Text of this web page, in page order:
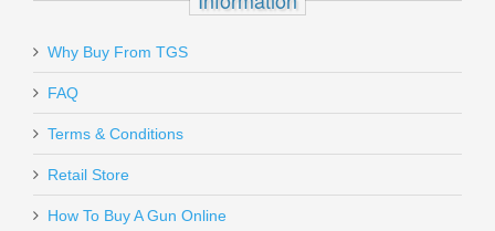
Send to Friend
Colt Government Model Series 70, 38
Super - Stainless
Why Buy From TGS
FAQ
Terms & Conditions
Retail Store
How To Buy A Gun Online